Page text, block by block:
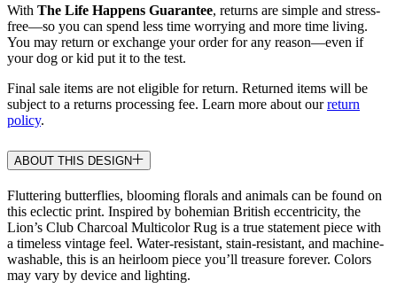
With The Life Happens Guarantee, returns are simple and stress-
free—so you can spend less time worrying and more time living.
You may return or exchange your order for any reason—even if
your dog or kid put it to the test.
Final sale items are not eligible for return. Returned items will be
subject to a returns processing fee. Learn more about ourreturn
policy.
ABOUT THIS DESIGN
Fluttering butterflies, blooming florals and animals can be found on
this eclectic print. Inspired by bohemian British eccentricity, the
Lion’s Club Charcoal Multicolor Rug is a true statement piece with
a timeless vintage feel. Water-resistant, stain-resistant, and machine-
washable, this is an heirloom piece you’ll treasure forever. Colors
may vary by device and lighting.